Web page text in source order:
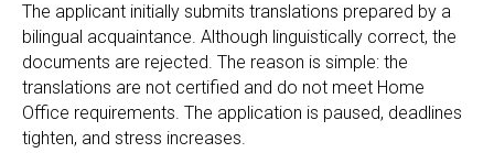
The applicant initially submits translations prepared by a
bilingual acquaintance. Although linguistically correct, the
documents are rejected. The reason is simple: the
translations are not certified and do not meet Home
Office requirements. The application is paused, deadlines
tighten, and stress increases.